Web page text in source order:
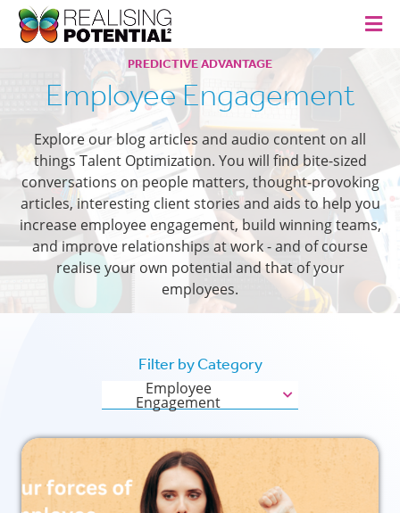
PREDICTIVE ADVANTAGE
Employee Engagement
Explore our blog articles and audio content on all
things Talent Optimization. You will find bite-sized
conversations on people matters, thought-provoking
articles, interesting client stories and aids to help you
increase employee engagement, build winning teams,
and improve relationships at work - and of course
realise your own potential and that of your
employees.
Filter by Category
Employee
Engagement